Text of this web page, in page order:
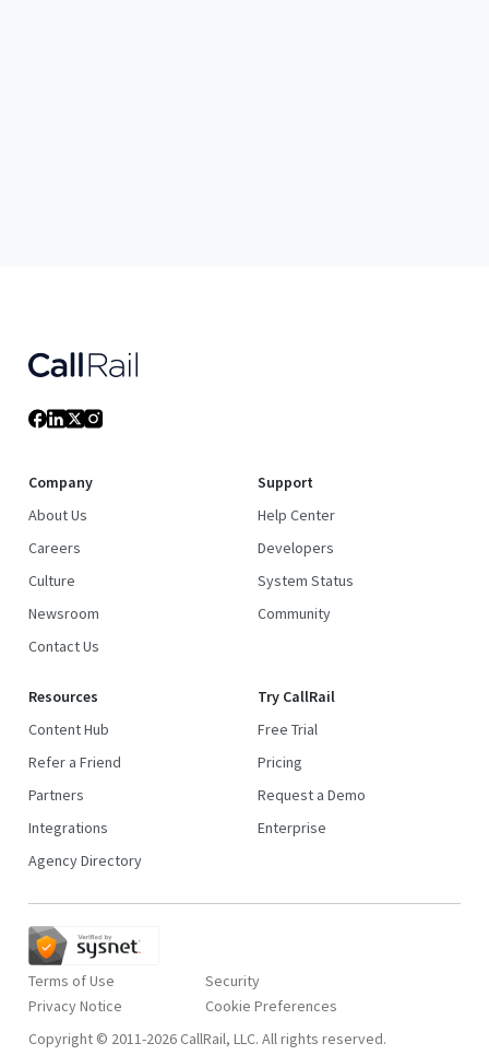
Company
About Us
Careers
Culture
Newsroom
Contact Us
Support
Help Center
Developers
System Status
Community
Resources
Content Hub
Refer a Friend
Partners
Integrations
Agency Directory
Try CallRail
Free Trial
Pricing
Request a Demo
Enterprise
Terms of Use
Privacy Notice
Security
Copyright © 2011-2026 CallRail, LLC. All rights reserved.